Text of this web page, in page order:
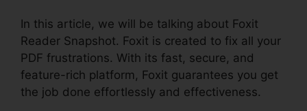
In this article, we will be talking about Foxit
Reader Snapshot. Foxit is created to fix all your
PDF frustrations. With its fast, secure, and
feature-rich platform, Foxit guarantees you get
the job done effortlessly and effectiveness.